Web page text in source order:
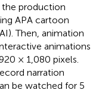
the production
APA cartoon
Then, animation
animations
× 1,080 pixels.
narration
be watched for 5